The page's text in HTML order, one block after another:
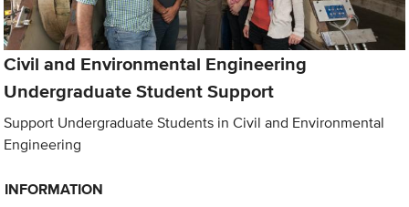
Civil and Environmental Engineering
Undergraduate Student Support
Support Undergraduate Students in Civil and Environmental
Engineering
INFORMATION